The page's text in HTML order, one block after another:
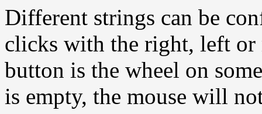
Different strings can be
clicks with the right, left
button is the wheel on
is empty, the mouse will